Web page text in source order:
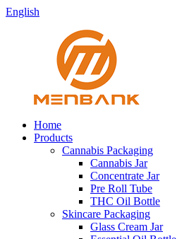
English
Home
Products
Cannabis Packaging
Cannabis Jar
Concentrate Jar
Pre Roll Tube
THC Oil Bottle
Skincare Packaging
Glass Cream Jar